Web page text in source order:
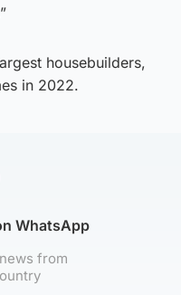
housebuilders,
in 2022.
WhatsApp
from